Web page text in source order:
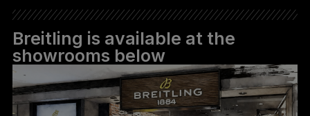
Breitling is available at the
showrooms below